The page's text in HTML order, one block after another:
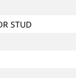
STUD